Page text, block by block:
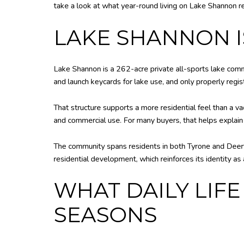
take a look at what year-round living on Lake Shannon
LAKE SHANNON
Lake Shannon is a 262-acre private all-sports lake
and launch keycards for lake use, and only properly
That structure supports a more residential feel than a
and commercial use. For many buyers, that helps
The community spans residents in both Tyrone and
residential development, which reinforces its identity
WHAT DAILY
SEASONS